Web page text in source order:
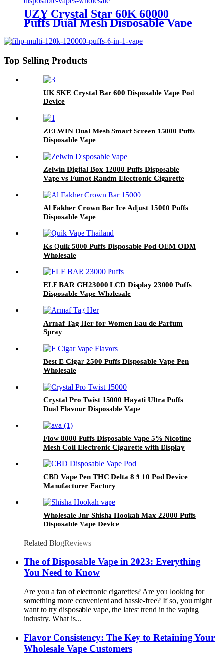
UZY Crystal Star 60K 60000
Puffs Dual Mesh Disposable Vape
Top Selling Products
UK SKE Crystal Bar 600 Disposable Vape Pod
Device
ZELWIN Dual Mesh Smart Screen 15000 Puffs
Disposable Vape
Zelwin Digital Box 12000 Puffs Disposable
Vape vs Fumot Randm Electronic Cigarette
Al Fakher Crown Bar Ice Adjust 15000 Puffs
Disposable Vape
Ks Quik 5000 Puffs Disposable Pod OEM ODM
Wholesale
ELF BAR GH23000 LCD Display 23000 Puffs
Disposable Vape Wholesale
Armaf Tag Her for Women Eau de Parfum
Spray
Best E Cigar 2500 Puffs Disposable Vape Pen
Wholesale
Crystal Pro Twist 15000 Hayati Ultra Puffs
Dual Flavour Disposable Vape
Flow 8000 Puffs Disposable Vape 5% Nicotine
Mesh Coil Electronic Cigarette with Display
CBD Vape Pen THC Delta 8 9 10 Pod Device
Manufacturer Factory
Wholesale Jnr Shisha Hookah Max 22000 Puffs
Disposable Vape Device
Related BlogReviews
The of Disposable Vape in 2023: Everything
You Need to Know
Are you a fan of electronic cigarettes? Are you looking for
something more convenient and hassle-free? If so, you might
want to try disposable vape, the latest trend in the vaping
industry. What is...
Flavor Consistency: The Key to Retaining Your
Wholesale Vape Customers